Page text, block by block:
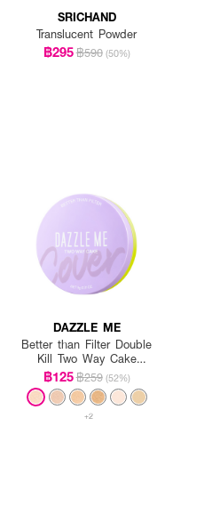
SRICHAND
Translucent Powder
฿295฿590 (50%)
DAZZLE ME
Better than Filter Double
Kill Two Way Cake
Powder
฿125฿259 (52%)
+2